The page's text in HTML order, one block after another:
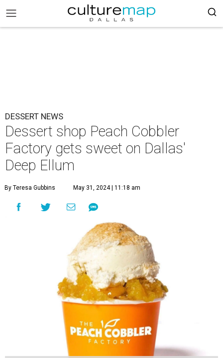
DESSERT NEWS
Dessert shop Peach Cobbler
Factory gets sweet on Dallas'
Deep Ellum
By Teresa Gubbins May 31, 2024 | 11:18 am